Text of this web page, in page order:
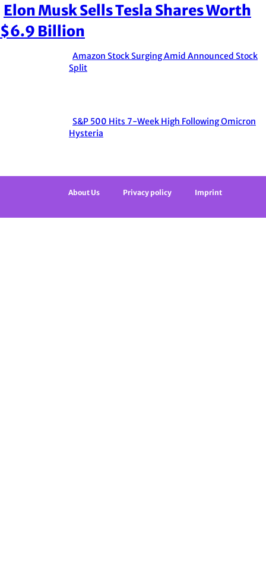
Section
Heading
Elon Musk Sells Tesla Shares Worth
$6.9 Billion
Section
Amazon Stock Surging Amid Announced Stock
Split
Section
S&P 500 Hits 7-Week High Following Omicron
Hysteria
About Us Privacy policy Imprint